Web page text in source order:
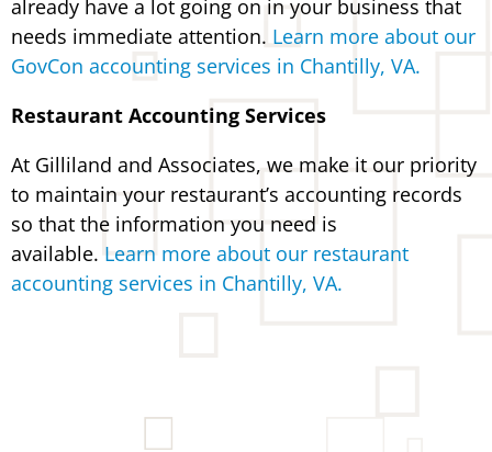
already have a lot going on in your business that
needs immediate attention. Learn more about our
GovCon accounting services in Chantilly, VA.
Restaurant Accounting Services
At Gilliland and Associates, we make it our priority
to maintain your restaurant’s accounting records
so that the information you need is
available. Learn more about our restaurant
accounting services in Chantilly, VA.